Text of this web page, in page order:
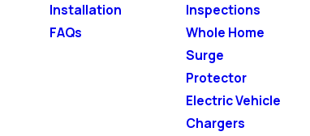
Installation
FAQs
Inspections
Whole Home
Surge
Protector
Electric Vehicle
Chargers